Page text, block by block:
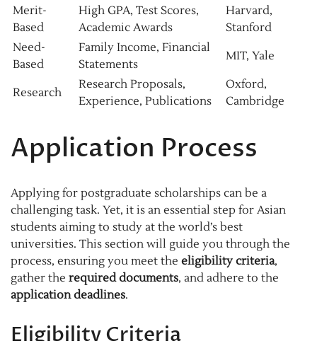
Merit-
Based
High GPA, Test Scores,
Academic Awards
Harvard,
Stanford
Need-
Based
Family Income, Financial
Statements
MIT, Yale
Research
Research Proposals,
Experience, Publications
Oxford,
Cambridge
Application Process
Applying for postgraduate scholarships can be a
challenging task. Yet, it is an essential step for Asian
students aiming to study at the world’s best
universities. This section will guide you through the
process, ensuring you meet the eligibility criteria,
gather the required documents, and adhere to the
application deadlines.
Eligibility Criteria